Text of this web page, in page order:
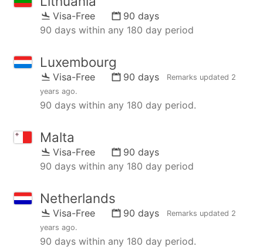
Visa-Free
90 days
90 days within any 180 day period
Luxembourg
Visa-Free 90 days Remarks updated 2
years ago.
90 days within any 180 day period.
Malta
Visa-Free
90 days
90 days within any 180 day period
Netherlands
Visa-Free 90 days Remarks updated 2
years ago.
90 days within any 180 day period.